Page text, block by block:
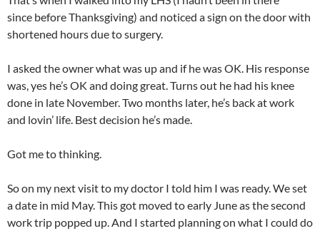
since before Thanksgiving) and noticed a sign on the door with
shortened hours due to surgery.
I asked the owner what was up and if he was OK. His response
was, yes he’s OK and doing great. Turns out he had his knee
done in late November. Two months later, he’s back at work
and lovin’ life. Best decision he’s made.
Got me to thinking.
So on my next visit to my doctor I told him I was ready. We set
a date in mid May. This got moved to early June as the second
work trip popped up. And I started planning on what I could do